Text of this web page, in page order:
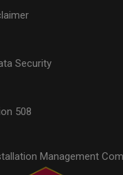
Security
508
Management